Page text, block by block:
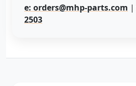
e: orders@mhp-parts.com |
2503